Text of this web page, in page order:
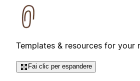
Templates & resources for your
Fai clic per espandere